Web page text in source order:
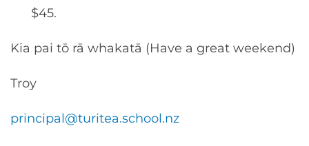
$45.
Kia pai tō rā whakatā (Have a great weekend)
Troy
principal@turitea.school.nz